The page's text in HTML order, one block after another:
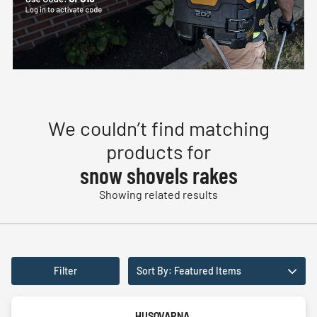
We couldn’t find matching
products for
snow shovels rakes
Showing related results
Filter Sort By: Featured Items